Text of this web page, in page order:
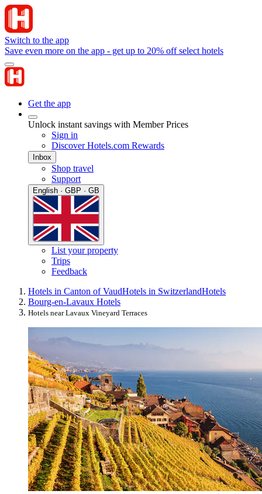
Switch to the app
Save even more on the app - get up to 20% off select hotels
Get the app
Unlock instant savings with Member Prices
Sign in
Discover Hotels.com Rewards
Inbox
Shop travel
Support
English · GBP · GB
List your property
Trips
Feedback
Hotels in Canton of VaudHotels in SwitzerlandHotels
Bourg-en-Lavaux Hotels
Hotels near Lavaux Vineyard Terraces